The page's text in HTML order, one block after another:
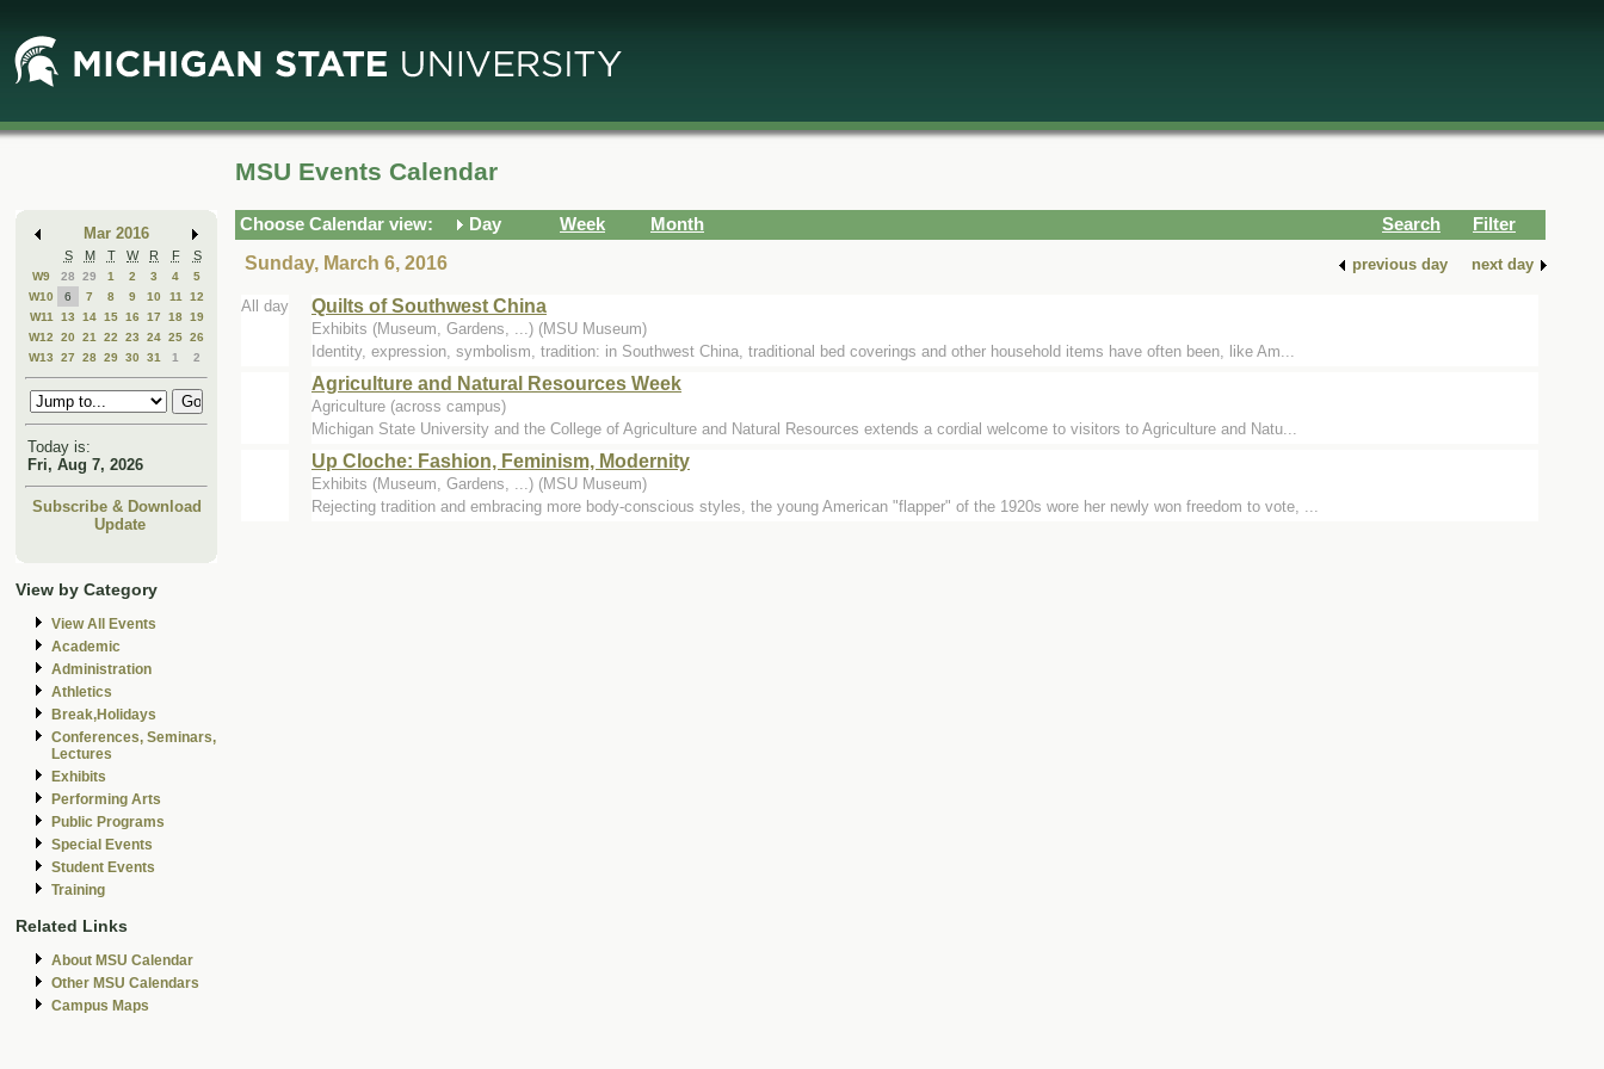
Main
Content
Mini
Calendar
Mar 2016
S M T W R F S
W9 28 29 1 2 3 4
5
W10
6 7 8 9 10 11
12
W11
13 14 15 16 17 18 19
W12
20 21 22 23 24 25 26
W13
27 28 29 30 31 1 2
Today is:
Fri, Aug 7, 2026
Subscribe & Download
Update
View by Category
View All Events
Academic
Administration
Athletics
Break,Holidays
Conferences, Seminars,
Lectures
Exhibits
Performing Arts
Public Programs
Special Events
Student Events
Training
Related Links
About MSU Calendar
Other MSU Calendars
Campus Maps
MSU Events Calendar
Choose Calendar view: Day Week Month Search
Filter
Sunday, March 6, 2016
previous day next day
All day Quilts of Southwest China
Exhibits (Museum, Gardens, ...) (MSU Museum)
Identity, expression, symbolism, tradition: in Southwest China, traditional bed coverings and other household items have often been, like Am...
Agriculture and Natural Resources Week
Agriculture (across campus)
Michigan State University and the College of Agriculture and Natural Resources extends a cordial welcome to visitors to Agriculture and Natu...
Up Cloche: Fashion, Feminism, Modernity
Exhibits (Museum, Gardens, ...) (MSU Museum)
Rejecting tradition and embracing more body-conscious styles, the young American "flapper" of the 1920s wore her newly won freedom to vote, ...